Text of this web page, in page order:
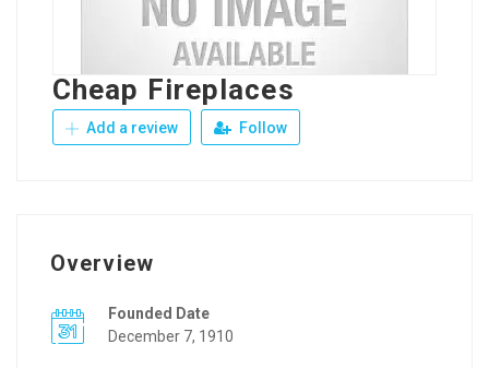
Cheap Fireplaces
Add a review Follow
Overview
Founded Date
December 7, 1910